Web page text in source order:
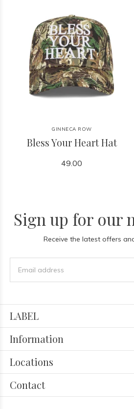
GINNECA ROW
Bless Your Heart Hat
49.00
Sign up for our
Receive the latest offers
LABEL
Information
Locations
Contact